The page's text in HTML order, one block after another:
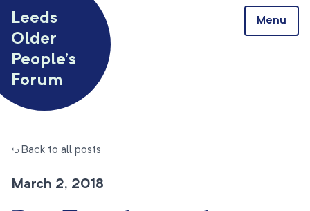
Leeds
Older
People’s
Forum
Menu
← Back to all posts
March 2, 2018